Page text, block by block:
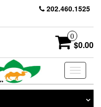
202.460.1525
0
$0.00
Toggle